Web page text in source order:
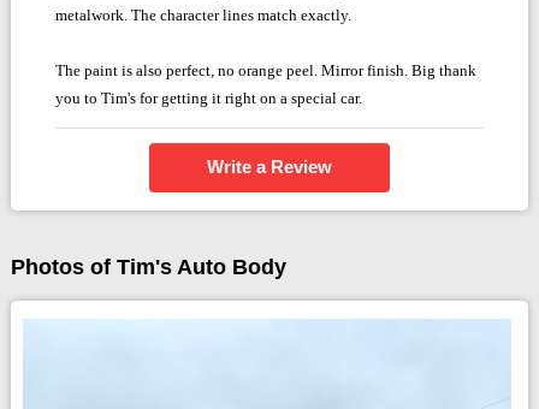
metalwork. The character lines match exactly.
The paint is also perfect, no orange peel. Mirror finish. Big thank
you to Tim's for getting it right on a special car.
Write a Review
Photos of Tim's Auto Body